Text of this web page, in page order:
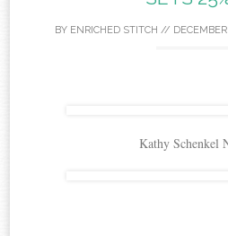
BY ENRICHED STITCH //
Kathy Schenkel